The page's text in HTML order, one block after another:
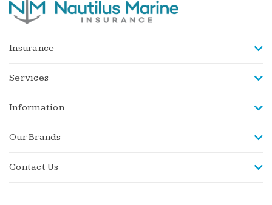
Insurance
Services
Information
Our Brands
Contact Us